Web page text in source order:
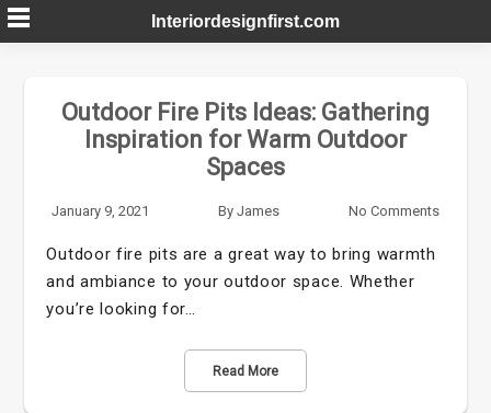
Skip
to
Interiordesignfirst.com
Outdoor Fire Pits Ideas: Gathering
Inspiration for Warm Outdoor
Spaces
January 9, 2021 By James No Comments
Outdoor fire pits are a great way to bring warmth
and ambiance to your outdoor space. Whether
you’re looking for…
Read More